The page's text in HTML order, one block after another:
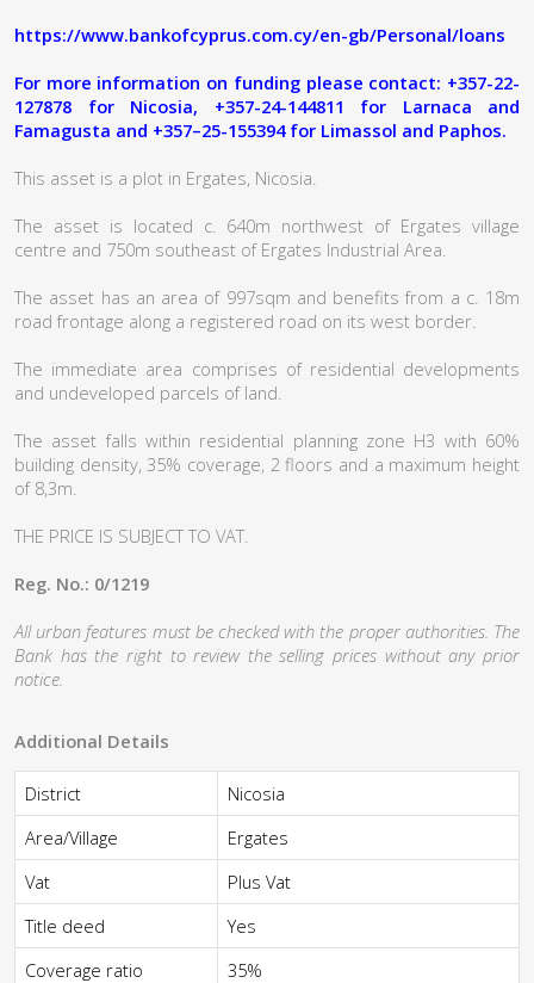
https://www.bankofcyprus.com.cy/en-gb/Personal/loans
For more information on funding please contact: +357-22-
127878 for Nicosia, +357-24-144811 for Larnaca and
Famagusta and +357–25-155394 for Limassol and Paphos.
This asset is a plot in Ergates, Nicosia.
The asset is located c. 640m northwest of Ergates village
centre and 750m southeast of Ergates Industrial Area.
The asset has an area of 997sqm and benefits from a c. 18m
road frontage along a registered road on its west border.
The immediate area comprises of residential developments
and undeveloped parcels of land.
The asset falls within residential planning zone H3 with 60%
building density, 35% coverage, 2 floors and a maximum height
of 8,3m.
THE PRICE IS SUBJECT TO VAT.
Reg. No.: 0/1219
All urban features must be checked with the proper authorities. The
Bank has the right to review the selling prices without any prior
notice.
Additional Details
District
Nicosia
Area/Village
Ergates
Vat
Plus Vat
Title deed
Yes
Coverage ratio
35%